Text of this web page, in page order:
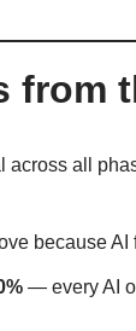
from
across all
because
— every AI